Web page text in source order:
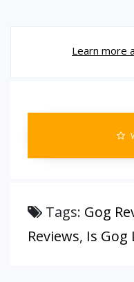
Learn more
Tags: Gog
Reviews, Is Gog